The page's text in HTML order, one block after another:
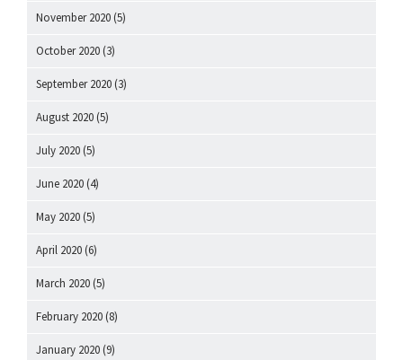
November 2020 (5)
October 2020 (3)
September 2020 (3)
August 2020 (5)
July 2020 (5)
June 2020 (4)
May 2020 (5)
April 2020 (6)
March 2020 (5)
February 2020 (8)
January 2020 (9)